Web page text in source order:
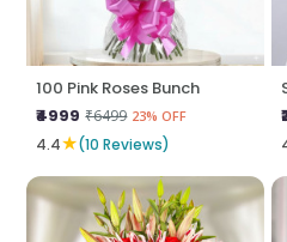
100 Pink Roses Bunch
₹4999 ₹6499 23% OFF
4.4★(10 Reviews)